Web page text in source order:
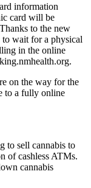
information
card will be
to the new
wait for a physical
in the online
on the way for the
to a fully online
to sell cannabis to
of cashless ATMs.
cannabis